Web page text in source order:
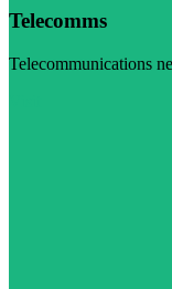
Telecomms
Telecommunications